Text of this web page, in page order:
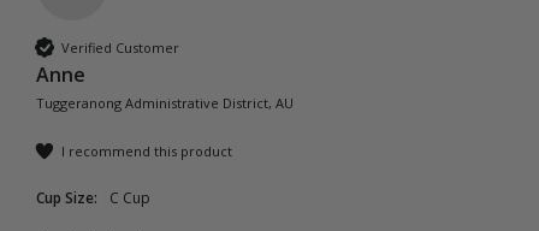
Verified Customer
Anne
Tuggeranong Administrative District, AU
I recommend this product
Cup Size: C Cup